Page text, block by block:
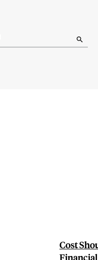
Cost